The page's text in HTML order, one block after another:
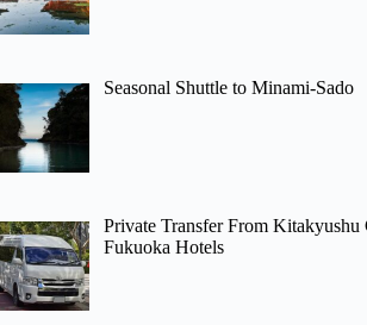
Seasonal Shuttle to Minami-Sado
Private Transfer From Kitakyushu
Fukuoka Hotels